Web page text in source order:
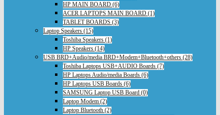
HP MAIN BOARD (6)
ACER LAPTOPS MAIN BOARD (1)
TABLET BOARDS (3)
Laptop Speakers (15)
Toshiba Speakers (1)
HP Speakers (14)
USB BRD+Audio/media BRD+Modem+Bluetooth+others (28)
Toshiba Laptops USB+AUDIO Boards (7)
HP Laptops Audio/media Boards (6)
HP Laptops USB Boards (6)
SAMSUNG Laptop USB Board (0)
Laptop Modem (2)
Laptop Bluetooth (2)